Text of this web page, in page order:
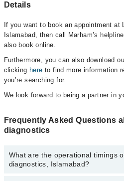
Details
If you want to book an appointment
Islamabad, then call Marham’s
also book online.
Furthermore, you can also download
clicking here to find more information
you’re searching for.
We look forward to being a partner in
Frequently Asked Questions
diagnostics
What are the operational timings
diagnostics, Islamabad?